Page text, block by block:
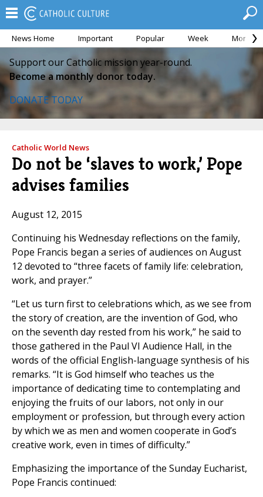
News Home Important Popular Week Month
Support our Catholic mission year-round.
Become a monthly donor today.
DONATE TODAY
Catholic World News
Do not be ‘slaves to work,’ Pope
advises families
August 12, 2015
Continuing his Wednesday reflections on the family,
Pope Francis began a series of audiences on August
12 devoted to “three facets of family life: celebration,
work, and prayer.”
“Let us turn first to celebrations which, as we see from
the story of creation, are the invention of God, who
on the seventh day rested from his work,” he said to
those gathered in the Paul VI Audience Hall, in the
words of the official English-language synthesis of his
remarks. “It is God himself who teaches us the
importance of dedicating time to contemplating and
enjoying the fruits of our labors, not only in our
employment or profession, but through every action
by which we as men and women cooperate in God’s
creative work, even in times of difficulty.”
Emphasizing the importance of the Sunday Eucharist,
Pope Francis continued: